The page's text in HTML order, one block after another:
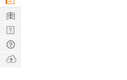
Learn
Nerd
Digest
Tech
Q & A
Ask